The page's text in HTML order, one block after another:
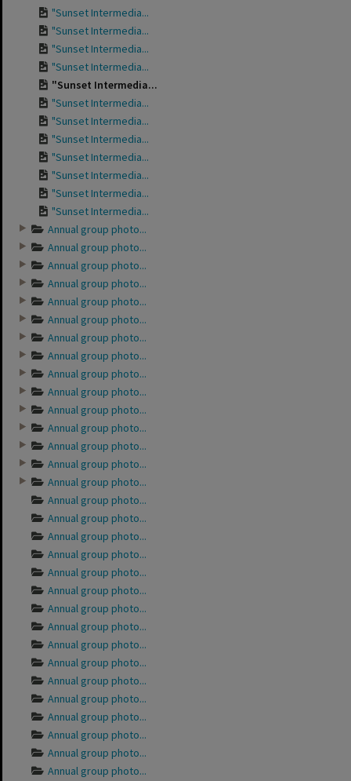
"Sunset Intermedia...
"Sunset Intermedia...
"Sunset Intermedia...
"Sunset Intermedia...
"Sunset Intermedia...
"Sunset Intermedia...
"Sunset Intermedia...
"Sunset Intermedia...
"Sunset Intermedia...
"Sunset Intermedia...
"Sunset Intermedia...
"Sunset Intermedia...
Annual group photo...
Annual group photo...
Annual group photo...
Annual group photo...
Annual group photo...
Annual group photo...
Annual group photo...
Annual group photo...
Annual group photo...
Annual group photo...
Annual group photo...
Annual group photo...
Annual group photo...
Annual group photo...
Annual group photo...
Annual group photo...
Annual group photo...
Annual group photo...
Annual group photo...
Annual group photo...
Annual group photo...
Annual group photo...
Annual group photo...
Annual group photo...
Annual group photo...
Annual group photo...
Annual group photo...
Annual group photo...
Annual group photo...
Annual group photo...
Annual group photo...